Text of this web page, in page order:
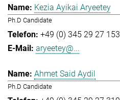
Kezia Ayikai Aryeetey
Ph.D Candidate
+49 (0) 345 29 27 153
aryeetey@...
Ahmet Said Aydil
Ph.D Candidate